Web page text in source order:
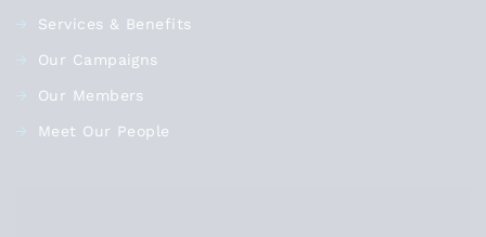
Services & Benefits
Our Campaigns
Our Members
Meet Our People